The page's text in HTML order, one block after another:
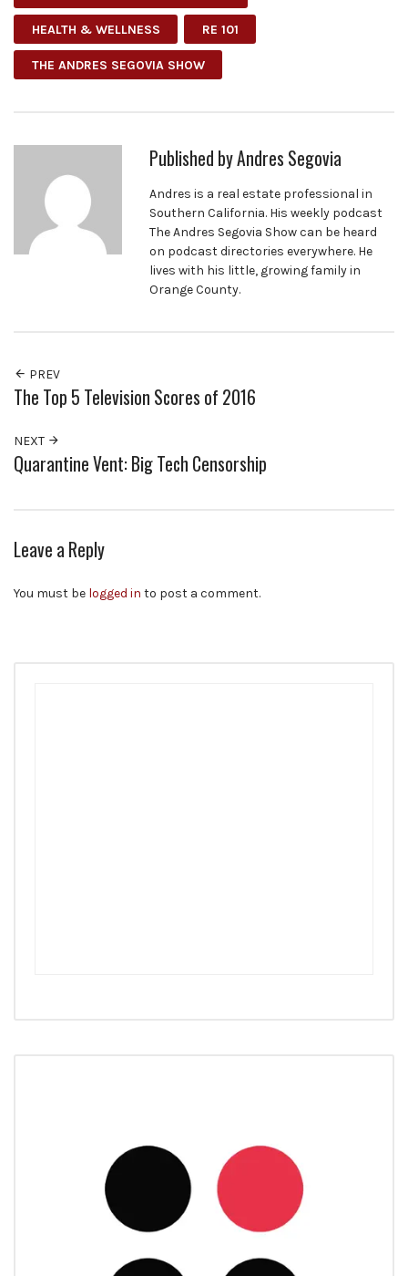
HEALTH & WELLNESS RE 101
THE ANDRES SEGOVIA SHOW
Published byAndres Segovia
Andres is a real estate professional in
Southern California. His weekly podcast
The Andres Segovia Show can be heard
on podcast directories everywhere. He
lives with his little, growing family in
Orange County.
PREV
The Top 5 Television Scores of 2016
NEXT
Quarantine Vent: Big Tech Censorship
Leave a Reply
You must be logged in to post a comment.